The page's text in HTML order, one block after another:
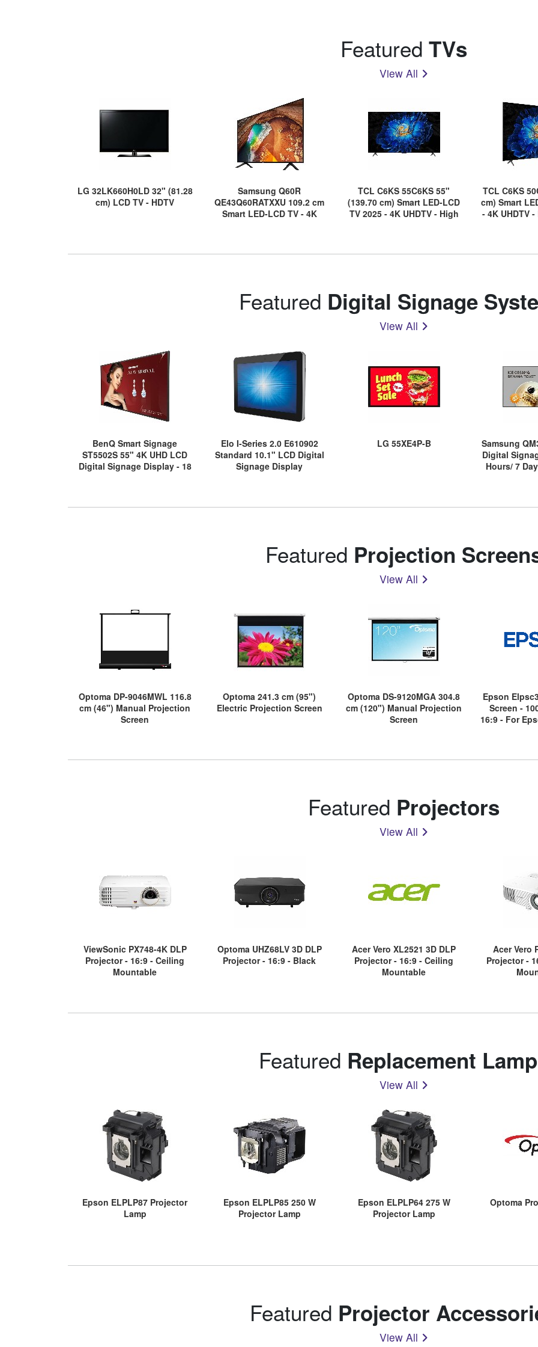
Featured TVs
View All
LG 32LK660H0LD 32" (81.28
cm) LCD TV - HDTV
Samsung Q60R
QE43Q60RATXXU 109.2 cm
Smart LED-LCD TV - 4K
TCL C6KS 55C6KS 55"
(139.70 cm) Smart LED-LCD
TV 2025 - 4K UHDTV - High
TCL C6KS
cm) Smart
- 4K UHDTV
Featured Digital Signage
View All
BenQ Smart Signage
ST5502S 55" 4K UHD LCD
Digital Signage Display - 18
Elo I-Series 2.0 E610902
Standard 10.1" LCD Digital
Signage Display
LG 55XE4P-B
Samsung
Digital
Hours/ 7
Featured Projection
View All
Optoma DP-9046MWL 116.8
cm (46") Manual Projection
Screen
Optoma 241.3 cm (95")
Electric Projection Screen
Optoma DS-9120MGA 304.8
cm (120") Manual Projection
Screen
Epson
Screen -
16:9 - For
Featured Projectors
View All
ViewSonic PX748-4K DLP
Projector - 16:9 - Ceiling
Mountable
Optoma UHZ68LV 3D DLP
Projector - 16:9 - Black
Acer Vero XL2521 3D DLP
Projector - 16:9 - Ceiling
Mountable
Acer Vero
Projector -
Featured Replacement
View All
Epson ELPLP87 Projector
Lamp
Epson ELPLP85 250 W
Projector Lamp
Epson ELPLP64 275 W
Projector Lamp
Optoma
Featured Projector
View All